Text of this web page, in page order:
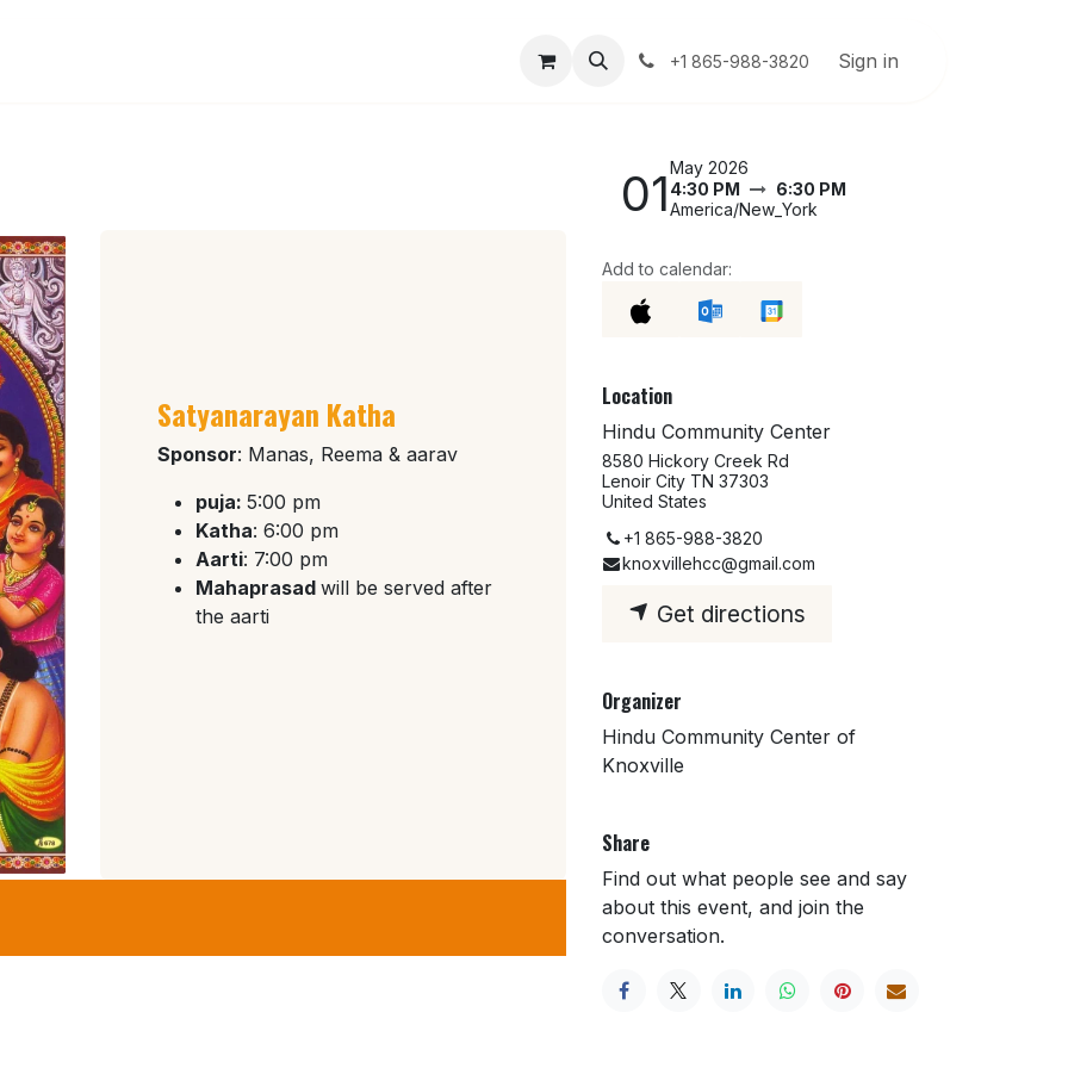
About Us User Guide Help
+1 865-988-3820 Sign in
Satyanarayan Katha
Sponsor: Manas, Reema & aarav
puja: 5:00 pm
Katha: 6:00 pm
Aarti: 7:00 pm
Mahaprasad will be served after
the aarti
01May 2026
4:30 PM
6:30 PM
America/New_York
Add to calendar:
Location
Hindu Community Center
8580 Hickory Creek Rd
Lenoir City TN 37303
United States
+1 865-988-3820
knoxvillehcc@gmail.com
Get directions
Organizer
Hindu Community Center of
Knoxville
Share
Find out what people see and say
about this event, and join the
conversation.